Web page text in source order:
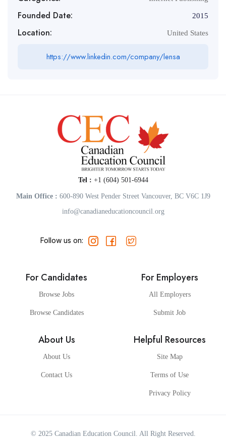
Founded Date: 2015
Location: United States
https://www.linkedin.com/company/lensa
Tel : +1 (604) 501-6944
Main Office : 600-890 West Pender Street Vancouver, BC V6C 1J9
info@canadianeducationcouncil.org
Follow us on:
For Candidates
Browse Jobs
Browse Candidates
For Employers
All Employers
Submit Job
About Us
About Us
Contact Us
Helpful Resources
Site Map
Terms of Use
Privacy Policy
© 2025 Canadian Education Council. All Right Reserved.